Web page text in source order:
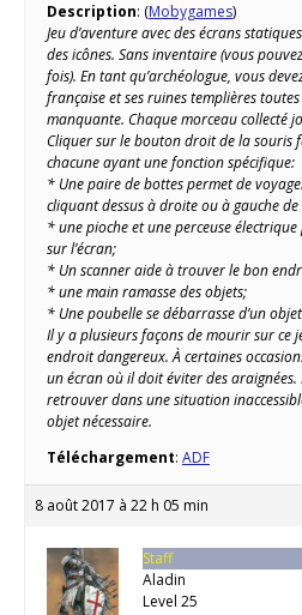
Description: (Mobygames)
Jeu d’aventure avec des écrans
des icônes. Sans inventaire (vous
fois). En tant qu’archéologue, vous
française et ses ruines templières toutes
manquante. Chaque morceau collecté
Cliquer sur le bouton droit de la souris
chacune ayant une fonction spécifique:
* Une paire de bottes permet de
cliquant dessus à droite ou à gauche de
* une pioche et une perceuse
sur l’écran;
* Un scanner aide à trouver le bon
* une main ramasse des objets;
* Une poubelle se débarrasse d’un
Il y a plusieurs façons de mourir sur ce
endroit dangereux. À certaines
un écran où il doit éviter des araignées.
retrouver dans une situation
objet nécessaire.
Téléchargement: ADF
8 août 2017 à 22 h 05 min
Staff
Aladin
Level 25